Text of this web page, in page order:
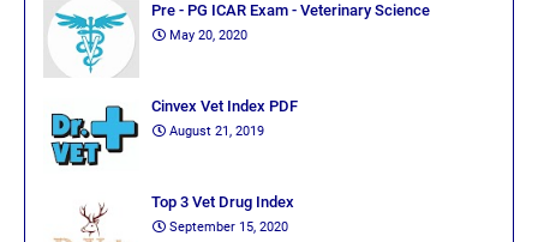
Pre - PG ICAR Exam - Veterinary Science
May 20, 2020
Cinvex Vet Index PDF
August 21, 2019
Top 3 Vet Drug Index
September 15, 2020